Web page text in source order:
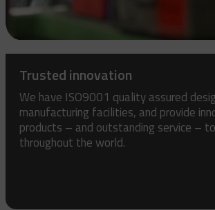
Trusted innovation
We have ISO9001 quality assured
manufacturing facilities, and provide
products – and outstanding service –
throughout the world.